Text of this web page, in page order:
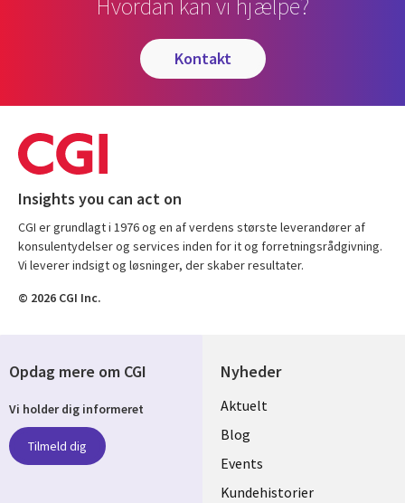
Hvordan kan vi hjælpe?
kontakt
Insights you can act on
CGI er grundlagt i 1976 og en af verdens største leverandører af
konsulentydelser og services inden for it og forretningsrådgivning.
Vi leverer indsigt og løsninger, der skaber resultater.
© 2026 CGI Inc.
Nyheder
Useful
links
DENMARK
Aktuelt
Blog
Events
Kundehistorier
Opdag mere om CGI
Vi holder dig informeret
Tilmeld dig